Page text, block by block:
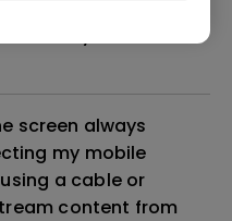
screen always
my mobile
a cable or
content from